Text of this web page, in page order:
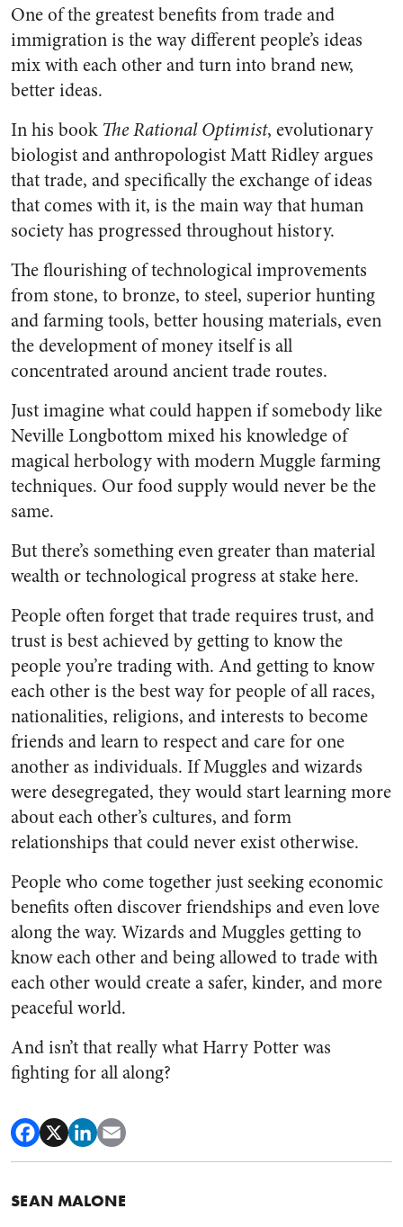
One of the greatest benefits from trade and
immigration is the way different people’s ideas
mix with each other and turn into brand new,
better ideas.
In his book The Rational Optimist, evolutionary
biologist and anthropologist Matt Ridley argues
that trade, and specifically the exchange of ideas
that comes with it, is the main way that human
society has progressed throughout history.
The flourishing of technological improvements
from stone, to bronze, to steel, superior hunting
and farming tools, better housing materials, even
the development of money itself is all
concentrated around ancient trade routes.
Just imagine what could happen if somebody like
Neville Longbottom mixed his knowledge of
magical herbology with modern Muggle farming
techniques. Our food supply would never be the
same.
But there’s something even greater than material
wealth or technological progress at stake here.
People often forget that trade requires trust, and
trust is best achieved by getting to know the
people you’re trading with. And getting to know
each other is the best way for people of all races,
nationalities, religions, and interests to become
friends and learn to respect and care for one
another as individuals. If Muggles and wizards
were desegregated, they would start learning more
about each other’s cultures, and form
relationships that could never exist otherwise.
People who come together just seeking economic
benefits often discover friendships and even love
along the way. Wizards and Muggles getting to
know each other and being allowed to trade with
each other would create a safer, kinder, and more
peaceful world.
And isn’t that really what Harry Potter was
fighting for all along?
SEAN MALONE